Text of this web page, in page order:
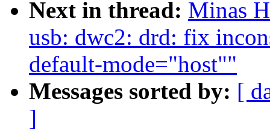
Next in thread: Minas
usb: dwc2: drd: fix
default-mode="host""
Messages sorted by: [
]